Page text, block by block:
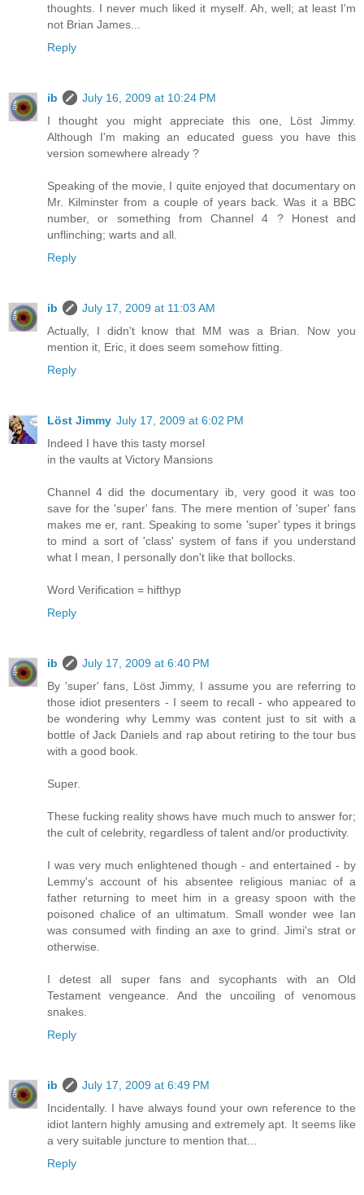
thoughts. I never much liked it myself. Ah, well; at least I'm
not Brian James...
Reply
ib
July 16, 2009 at 10:24 PM
I thought you might appreciate this one, Löst Jimmy.
Although I'm making an educated guess you have this
version somewhere already ?
Speaking of the movie, I quite enjoyed that documentary on
Mr. Kilminster from a couple of years back. Was it a BBC
number, or something from Channel 4 ? Honest and
unflinching; warts and all.
Reply
ib
July 17, 2009 at 11:03 AM
Actually, I didn't know that MM was a Brian. Now you
mention it, Eric, it does seem somehow fitting.
Reply
Löst Jimmy July 17, 2009 at 6:02 PM
Indeed I have this tasty morsel
in the vaults at Victory Mansions
Channel 4 did the documentary ib, very good it was too
save for the 'super' fans. The mere mention of 'super' fans
makes me er, rant. Speaking to some 'super' types it brings
to mind a sort of 'class' system of fans if you understand
what I mean, I personally don't like that bollocks.
Word Verification = hifthyp
Reply
ib
July 17, 2009 at 6:40 PM
By 'super' fans, Löst Jimmy, I assume you are referring to
those idiot presenters - I seem to recall - who appeared to
be wondering why Lemmy was content just to sit with a
bottle of Jack Daniels and rap about retiring to the tour bus
with a good book.
Super.
These fucking reality shows have much much to answer for;
the cult of celebrity, regardless of talent and/or productivity.
I was very much enlightened though - and entertained - by
Lemmy's account of his absentee religious maniac of a
father returning to meet him in a greasy spoon with the
poisoned chalice of an ultimatum. Small wonder wee Ian
was consumed with finding an axe to grind. Jimi's strat or
otherwise.
I detest all super fans and sycophants with an Old
Testament vengeance. And the uncoiling of venomous
snakes.
Reply
ib
July 17, 2009 at 6:49 PM
Incidentally. I have always found your own reference to the
idiot lantern highly amusing and extremely apt. It seems like
a very suitable juncture to mention that...
Reply